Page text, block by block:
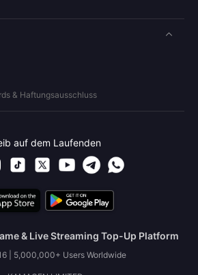
& Haftungsausschluss
auf dem Laufenden
& Live Streaming Top-Up Platform
| 5,000,000+ Users Worldwide